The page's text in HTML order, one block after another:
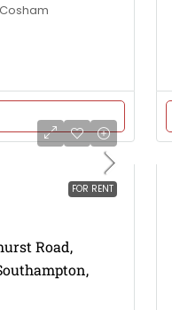
FOR RENT
Road,